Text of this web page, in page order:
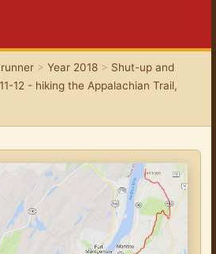
> Year 2018> Shut-up and
12 - hiking the Appalachian Trail,